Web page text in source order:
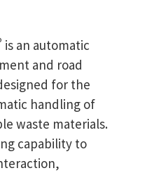
is an automatic
and road
for the
handling of
waste materials.
capability to